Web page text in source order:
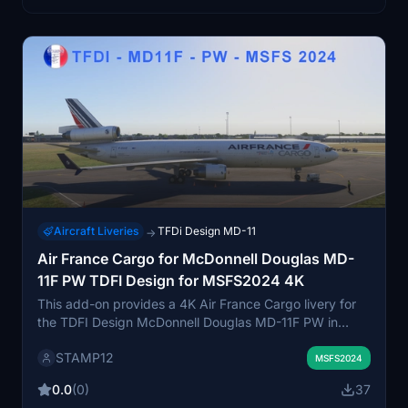
Aircraft Liveries → TFDi Design MD-11
Air France Cargo for McDonnell Douglas MD-
11F PW TDFI Design for MSFS2024 4K
This add-on provides a 4K Air France Cargo livery for
the TDFI Design McDonnell Douglas MD-11F PW in
textures deliver realistic visuals. Installation is done by
users seeking authentic cargo liveries.
STAMP12 MSFS2024
0.0(0) 37